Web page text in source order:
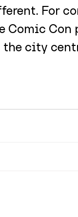
For
Comic
city